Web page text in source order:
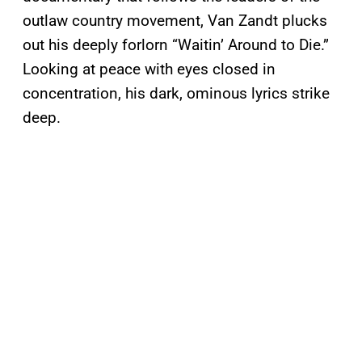
outlaw country movement, Van Zandt plucks
out his deeply forlorn “Waitin’ Around to Die.”
Looking at peace with eyes closed in
concentration, his dark, ominous lyrics strike
deep.